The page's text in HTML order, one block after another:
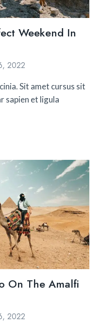
Weekend In
2022
Sit amet cursus sit
sapien et ligula
On The Amalfi
2022